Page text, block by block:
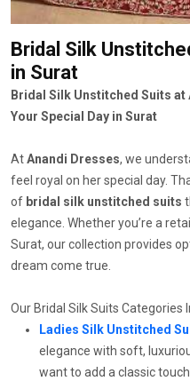
Bridal Silk
in Surat
Bridal Silk Unstitched Suits
Your Special Day in Surat
AtAnandi Dresses, we
feel royal on her special day.
of bridal silk unstitched suits
elegance. Whether you’re a
Surat, our collection provides
dream come true.
Our Bridal Silk Suits Categories
Ladies Silk Unstitched
elegance with soft,
want to add a classic